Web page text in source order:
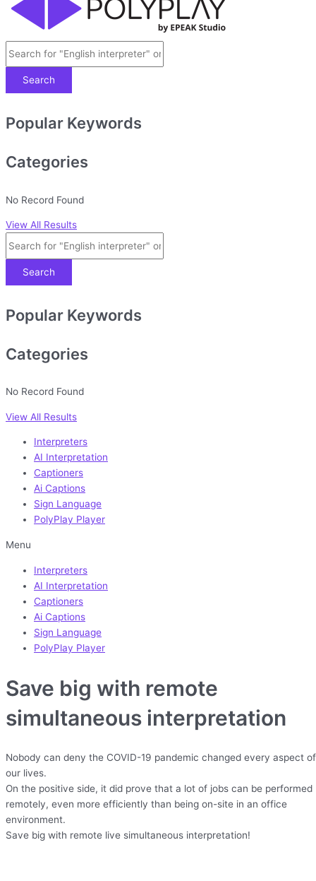
Search
Popular Keywords
Categories
No Record Found
View All Results
Search
Popular Keywords
Categories
No Record Found
View All Results
Interpreters
AI Interpretation
Captioners
Ai Captions
Sign Language
PolyPlay Player
Menu
Interpreters
AI Interpretation
Captioners
Ai Captions
Sign Language
PolyPlay Player
Save big with remote
simultaneous interpretation
Nobody can deny the COVID-19 pandemic changed every aspect of
our lives.
On the positive side, it did prove that a lot of jobs can be performed
remotely, even more efficiently than being on-site in an office
environment.
Save big with remote live simultaneous interpretation!